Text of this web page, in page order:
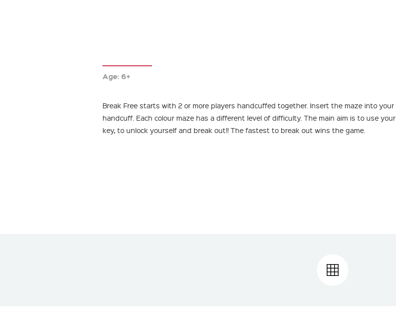
Age: 6+
Break Free starts with 2 or more players handcuffed together. Insert the maze into your
handcuff. Each colour maze has a different level of difficulty. The main aim is to use your
key, to unlock yourself and break out!! The fastest to break out wins the game.